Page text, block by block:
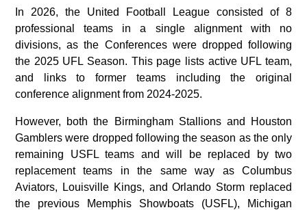
In 2026, the United Football League consisted of 8
professional teams in a single alignment with no
divisions, as the Conferences were dropped following
the 2025 UFL Season. This page lists active UFL team,
and links to former teams including the original
conference alignment from 2024-2025.
However, both the Birmingham Stallions and Houston
Gamblers were dropped following the season as the only
remaining USFL teams and will be replaced by two
replacement teams in the same way as Columbus
Aviators, Louisville Kings, and Orlando Storm replaced
the previous Memphis Showboats (USFL), Michigan